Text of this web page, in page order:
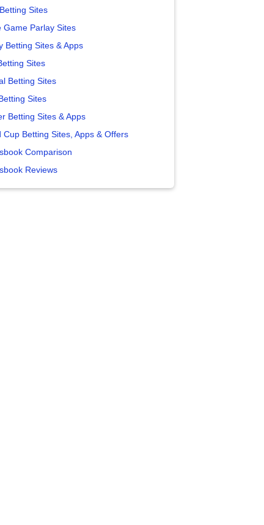
Sites
Game Parlay Sites
Betting Sites & Apps
Sites
Betting Sites
Sites
Betting Sites & Apps
Cup Betting Sites, Apps & Offers
Comparison
Reviews